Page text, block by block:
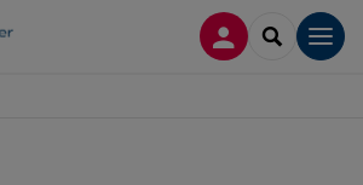
LOG INSEARCH